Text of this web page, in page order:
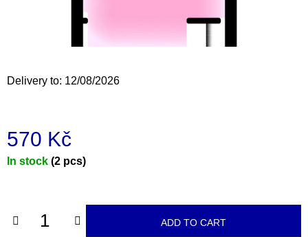
Delivery to: 12/08/2026
570 Kč
Measure
In stock (2 pcs)
ADD TO CART
r